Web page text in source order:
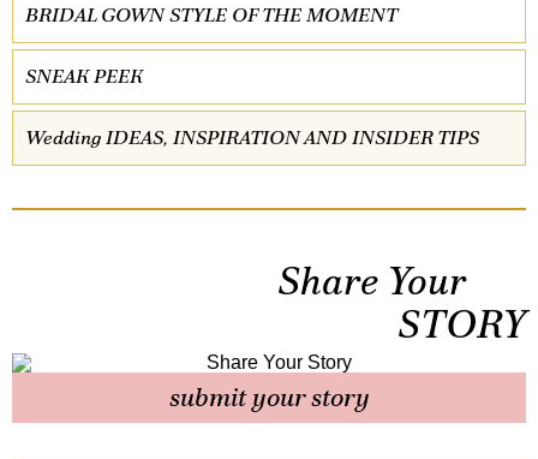
BRIDAL GOWN STYLE OF THE MOMENT
SNEAK PEEK
Wedding IDEAS, INSPIRATION AND INSIDER TIPS
Share Your
STORY
submit your story